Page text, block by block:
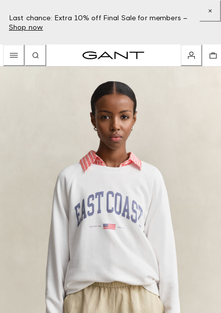
Last chance: Extra 10% off Final Sale for members –
Shop now